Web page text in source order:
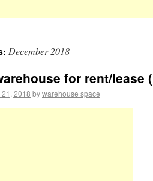
December 2018
for rent/lease
2018 bywarehouse space